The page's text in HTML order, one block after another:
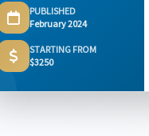
PUBLISHED
February 2024
STARTING FROM
$3250